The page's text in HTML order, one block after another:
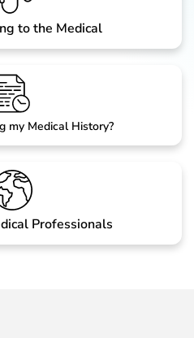
to the Medical
my Medical History?
Professionals